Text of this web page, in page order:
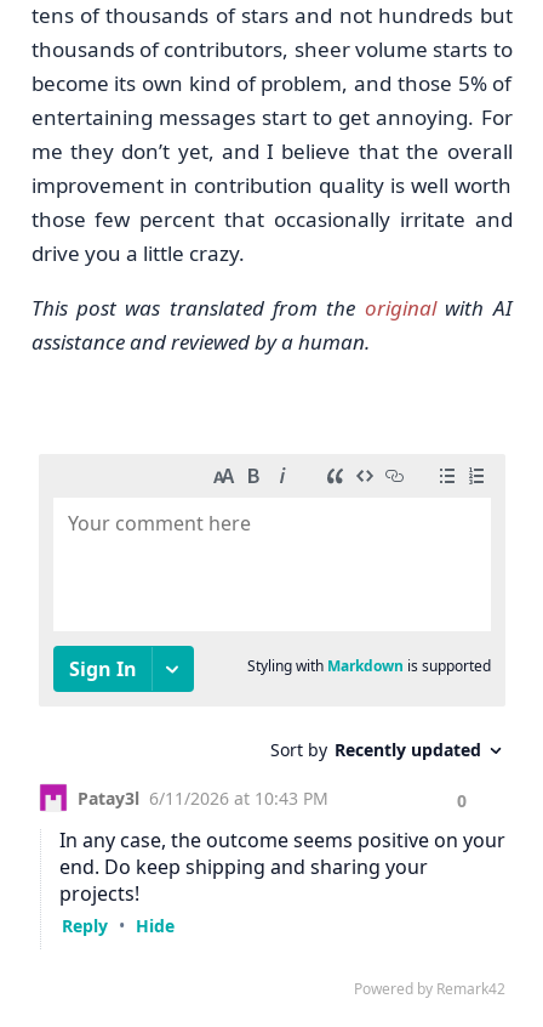
tens of thousands of stars and not hundreds but
thousands of contributors, sheer volume starts to
become its own kind of problem, and those 5% of
entertaining messages start to get annoying. For
me they don’t yet, and I believe that the overall
improvement in contribution quality is well worth
those few percent that occasionally irritate and
drive you a little crazy.
This post was translated from the originalwith AI
assistance and reviewed by a human.